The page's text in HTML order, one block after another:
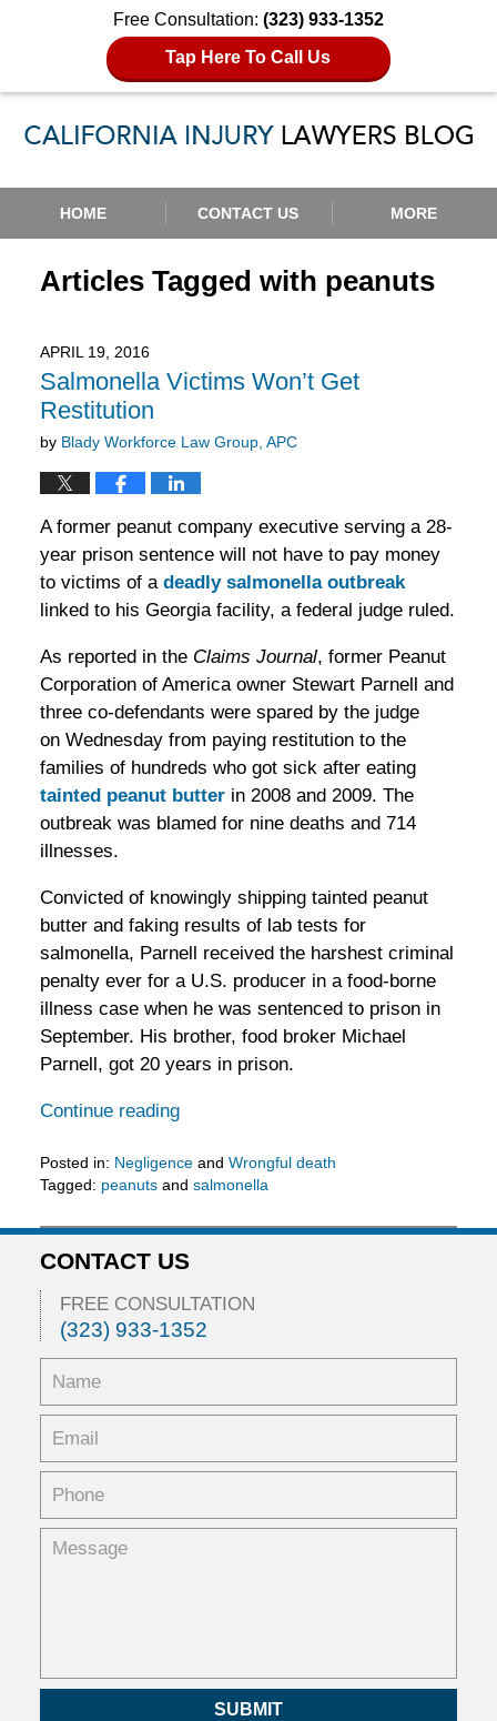
Free Consultation: (323) 933-1352
Tap Here To Call Us
HOME CONTACT US MORE
Articles Tagged with peanuts
APRIL 19, 2016
Salmonella Victims Won’t Get
Restitution
by Blady Workforce Law Group, APC
A former peanut company executive serving a 28-
year prison sentence will not have to pay money
to victims of a deadly salmonella outbreak
linked to his Georgia facility, a federal judge ruled.
As reported in the Claims Journal, former Peanut
Corporation of America owner Stewart Parnell and
three co-defendants were spared by the judge
on Wednesday from paying restitution to the
families of hundreds who got sick after eating
tainted peanut butter in 2008 and 2009. The
outbreak was blamed for nine deaths and 714
illnesses.
Convicted of knowingly shipping tainted peanut
butter and faking results of lab tests for
salmonella, Parnell received the harshest criminal
penalty ever for a U.S. producer in a food-borne
illness case when he was sentenced to prison in
September. His brother, food broker Michael
Parnell, got 20 years in prison.
Continue reading
Posted in: Negligenceand Wrongful death
Tagged: peanutsand salmonella
January
11,
2017
2:59
pm
CONTACT US
FREE CONSULTATION
(323) 933-1352
SUBMIT